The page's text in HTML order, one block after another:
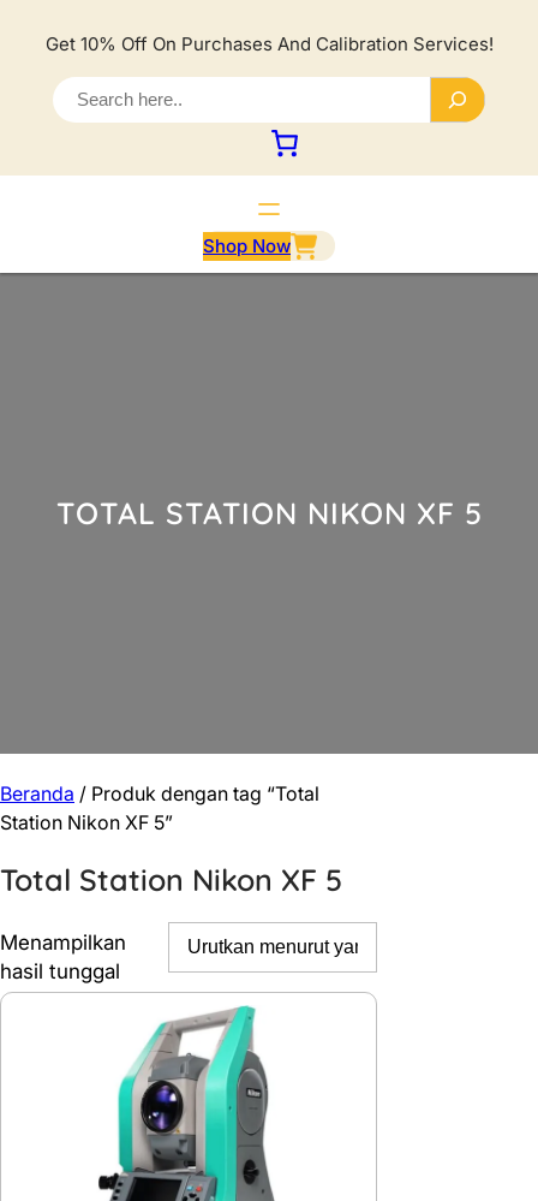
Get 10% Off On Purchases And Calibration Services!
e
a
r
c
h
Shop Now
TOTAL STATION NIKON XF 5
Beranda / Produk dengan tag “Total
Station Nikon XF 5”
Total Station Nikon XF 5
Menampilkan
hasil tunggal